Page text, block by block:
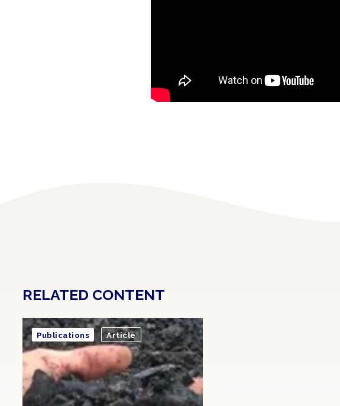
RELATED CONTENT
Publications Article